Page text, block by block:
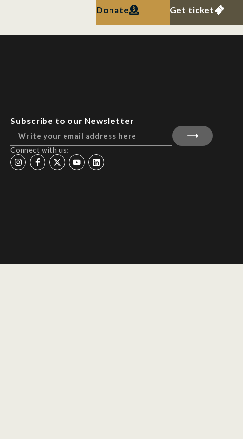
Donate Get ticket
Subscribe to our Newsletter
Connect with us: